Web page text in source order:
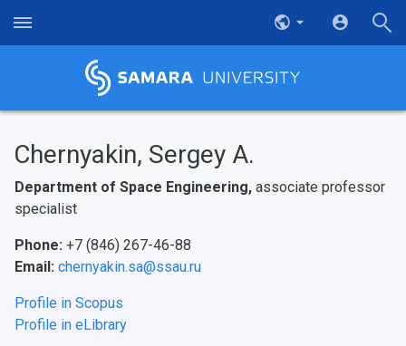
Chernyakin, Sergey A.
Department of Space Engineering, associate professor
specialist
Phone: +7 (846) 267-46-88
Email: chernyakin.sa@ssau.ru
Profile in Scopus
Profile in eLibrary